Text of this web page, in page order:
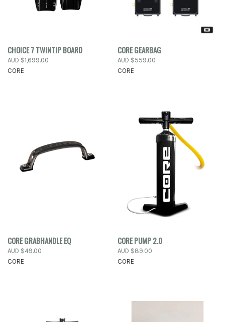
CHOICE 7 TWINTIP BOARD
AUD $1,699.00
CORE
CORE GEARBAG
AUD $559.00
CORE
CORE GRABHANDLE EQ
AUD $49.00
CORE
CORE PUMP 2.0
AUD $89.00
CORE